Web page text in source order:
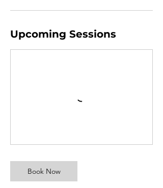
Upcoming Sessions
Book Now